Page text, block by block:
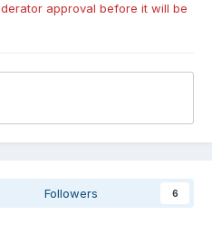
approval before it will be
Followers 6